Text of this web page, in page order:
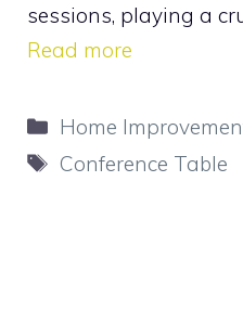
sessions, playing a
Read more
Categories
Home
Tags
Conference Table